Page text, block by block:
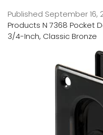
Published September 16,
Products N 7368 Pocket
3/4-Inch, Classic Bronze